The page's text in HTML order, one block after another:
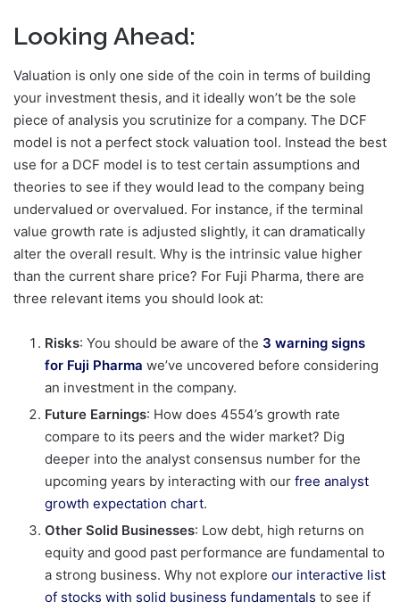
Looking Ahead:
Valuation is only one side of the coin in terms of building
your investment thesis, and it ideally won’t be the sole
piece of analysis you scrutinize for a company. The DCF
model is not a perfect stock valuation tool. Instead the best
use for a DCF model is to test certain assumptions and
theories to see if they would lead to the company being
undervalued or overvalued. For instance, if the terminal
value growth rate is adjusted slightly, it can dramatically
alter the overall result. Why is the intrinsic value higher
than the current share price? For Fuji Pharma, there are
three relevant items you should look at:
Risks: You should be aware of the 3 warning signs
for Fuji Pharma we’ve uncovered before considering
an investment in the company.
Future Earnings: How does 4554’s growth rate
compare to its peers and the wider market? Dig
deeper into the analyst consensus number for the
upcoming years by interacting with our free analyst
growth expectation chart.
Other Solid Businesses: Low debt, high returns on
equity and good past performance are fundamental to
a strong business. Why not explore our interactive list
of stocks with solid business fundamentals to see if